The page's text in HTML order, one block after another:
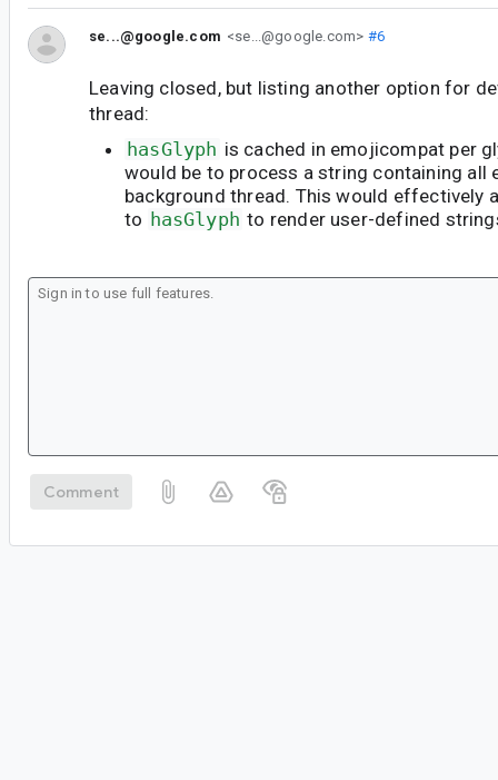
se...@google.com <se...@google.com> #6
Leaving closed, but listing another option for
thread:
hasGlyph is cached in emojicompat per
would be to process a string containing all
background thread. This would effectively
to hasGlyph to render user-defined
Comment